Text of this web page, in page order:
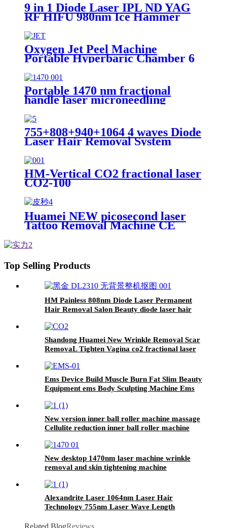
9 in 1 Diode Laser IPL ND YAG
RF HIFU 980nm Ice Hammer
Beauty Machine
Oxygen Jet Peel Machine
Portable Hyperbaric Chamber 6
In 1 Facial Diamond Water Jet
Peel Machine Non-Needle
Injection Device
Portable 1470 nm fractional
handle laser microneedling
machine OEM laser Wrinkle
Removal skin tightening machine
755+808+940+1064 4 waves Diode
Laser Hair Removal System
HM-Vertical CO2 fractional laser
CO2-100
Huamei NEW picosecond laser
Tattoo Removal Machine CE
532nm 1064nm ND YAG Laser
Machine
Top Selling Products
HM Painless 808nm Diode Laser Permanent
Hair Removal Salon Beauty diode laser hair
Shandong Huamei New Wrinkle Removal Scar
RemovaL Tighten Vagina co2 fractional laser
Ems Device Build Muscle Burn Fat Slim Beauty
Equipment ems Body Sculpting Machine Ems
New version inner ball roller machine massage
Cellulite reduction inner ball roller machine
New desktop 1470nm laser machine wrinkle
removal and skin tightening machine
Alexandrite Laser 1064nm Laser Hair
Technology 755nm Laser Wave Length
Related BlogReviews